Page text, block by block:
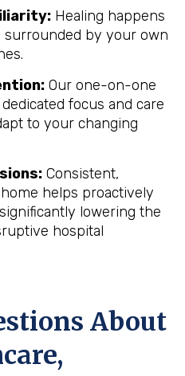
Healing happens
by your own
Our one-on-one
focus and care
to your changing
Consistent,
helps proactively
lowering the
hospital
About